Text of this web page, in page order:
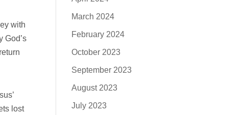
with
God’s
lost
March 2024
February 2024
October 2023
September 2023
August 2023
July 2023